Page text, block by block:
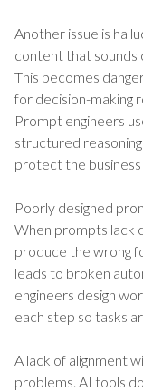
Another issue is
content that
This becomes
for decision-making
Prompt engineers
structured
protect the
Poorly designed
When prompts lack
produce the wrong
leads to broken
engineers design
each step so tasks
A lack of alignment
problems. AI tools